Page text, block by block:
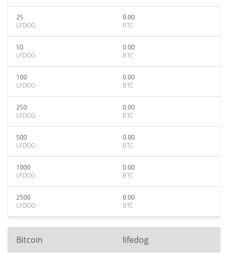
25
LFDOG
0.00
BTC
50
LFDOG
0.00
BTC
100
LFDOG
0.00
BTC
250
LFDOG
0.00
BTC
500
LFDOG
0.00
BTC
1000
LFDOG
0.00
BTC
2500
LFDOG
0.00
BTC
Bitcoin lifedog